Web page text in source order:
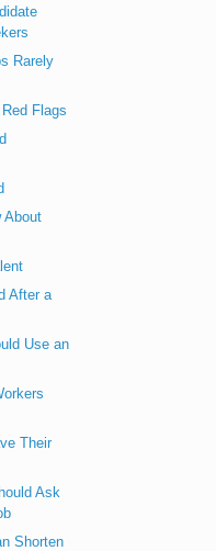
Rarely
Flags
About
After a
Use an
Their
Ask
Shorten